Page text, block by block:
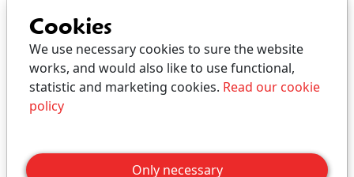
Cookies
We use necessary cookies to sure the website
works, and would also like to use functional,
statistic and marketing cookies. Read our cookie
policy
Only necessary
Bed and Breakfast
Holiday apartment with own kitchen, toilet and
bath.
We also rent out the apartments for long-term
stays (contact us for prices for rentals over one